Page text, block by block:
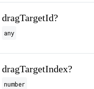
dragTargetId?
any
dragTargetIndex?
number